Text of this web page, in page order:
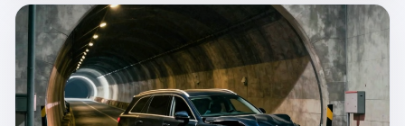
2026, the company whose CEO, Sam Altman, is, in the year of
our lord 2026, the most powerful person in artificial intelligence,
and, in the language of the legal documents, the man who, in the
language of the lawsuit, "intentionally decided to curtail safety
testing and rush ChatGPT onto the market."
Wanderlei, in the language of his own social media, was "going to
make Popó kiss the canvas." Wanderlei, in the language of the
documentary cameras that were following him for the lead-up,
was, in fact, a 49-year-old man with a documented brain injury
who had been promised $94,000, by a Brazilian beer company, to
fight another 50-year-old man in a ring, for the entertainment of
the country, in what was, in fact, an exhibition match that nobody